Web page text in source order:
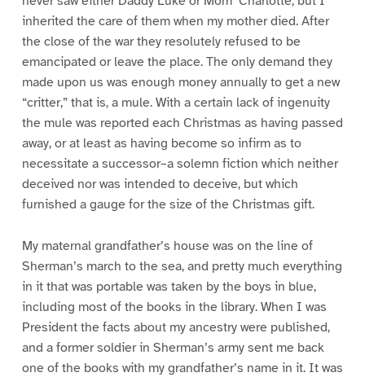
inherited the care of them when my mother died. After
the close of the war they resolutely refused to be
emancipated or leave the place. The only demand they
made upon us was enough money annually to get a new
“critter,” that is, a mule. With a certain lack of ingenuity
the mule was reported each Christmas as having passed
away, or at least as having become so infirm as to
necessitate a successor–a solemn fiction which neither
deceived nor was intended to deceive, but which
furnished a gauge for the size of the Christmas gift.
My maternal grandfather’s house was on the line of
Sherman’s march to the sea, and pretty much everything
in it that was portable was taken by the boys in blue,
including most of the books in the library. When I was
President the facts about my ancestry were published,
and a former soldier in Sherman’s army sent me back
one of the books with my grandfather’s name in it. It was